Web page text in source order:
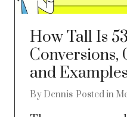
How Tall Is
Conversions,
and Examples
By Dennis Posted in